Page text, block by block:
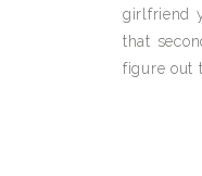
girlfriend
that
figure out